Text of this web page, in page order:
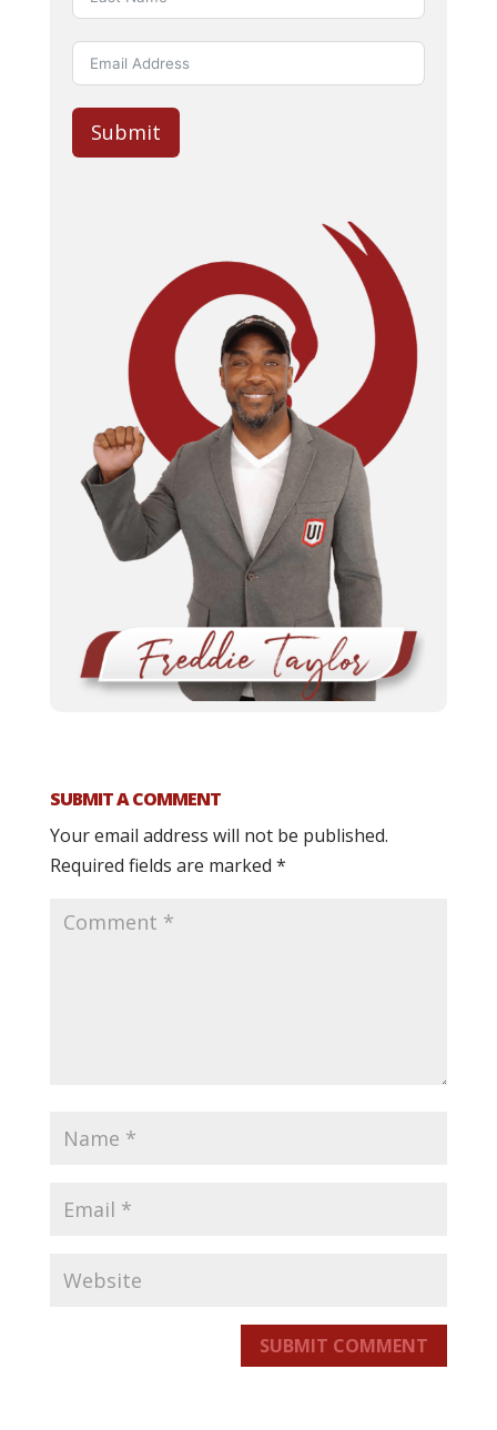
Submit
SUBMIT A COMMENT
Your email address will not be published.
Required fields are marked *
SUBMIT COMMENT